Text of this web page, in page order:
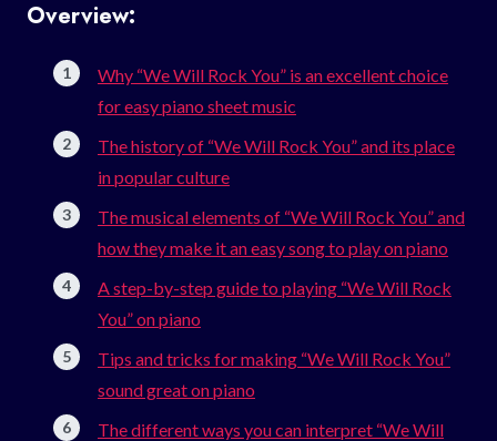
Overview:
Why “We Will Rock You” is an excellent choice
for easy piano sheet music
The history of “We Will Rock You” and its place
in popular culture
The musical elements of “We Will Rock You” and
how they make it an easy song to play on piano
A step-by-step guide to playing “We Will Rock
You” on piano
Tips and tricks for making “We Will Rock You”
sound great on piano
The different ways you can interpret “We Will